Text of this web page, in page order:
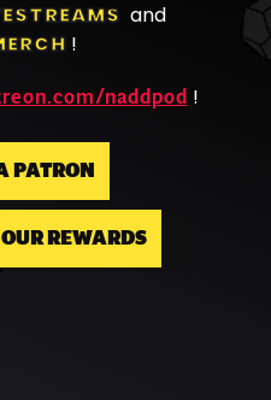
and
!
naddpod !
PATRON
REWARDS